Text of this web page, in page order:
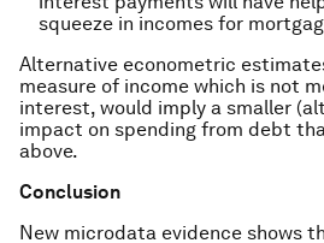
squeeze in incomes for
Alternative econometric
measure of income which is not
interest, would imply a smaller
impact on spending from debt
above.
Conclusion
New microdata evidence shows